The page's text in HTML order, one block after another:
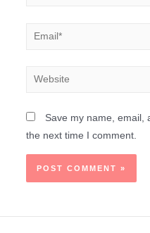
Save my name, email,
the next time I comment.